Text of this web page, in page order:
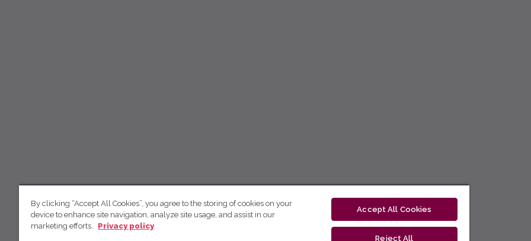
By clicking “Accept All Cookies”, you agree to the storing of cookies on your
device to enhance site navigation, analyze site usage, and assist in our
marketing efforts.
Privacy policy
Accept All Cookies
Reject All